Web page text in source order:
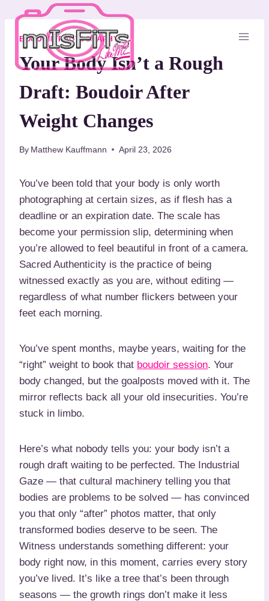
BOUDOIR PHOTOGRAPHY
Your Body Isn’t a Rough
Draft: Boudoir After
Weight Changes
By Matthew Kauffmann April 23, 2026
You’ve been told that your body is only worth
photographing at certain sizes, as if flesh has a
deadline or an expiration date. The scale has
become your permission slip, determining when
you’re allowed to feel beautiful in front of a camera.
Sacred Authenticity is the practice of being
witnessed exactly as you are, without editing —
regardless of what number flickers between your
feet each morning.
You’ve spent months, maybe years, waiting for the
“right” weight to book that boudoir session. Your
body changed, but the goalposts moved with it. The
mirror reflects back all your old insecurities. You’re
stuck in limbo.
Here’s what nobody tells you: your body isn’t a
rough draft waiting to be perfected. The Industrial
Gaze — that cultural machinery telling you that
bodies are problems to be solved — has convinced
you that only “after” photos matter, that only
transformed bodies deserve to be seen. The
Witness understands something different: your
body right now, in this moment, carries every story
you’ve lived. It’s like a tree that’s been through
seasons — the growth rings don’t make it less